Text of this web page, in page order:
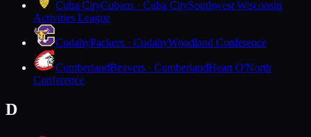
Cuba CityCubans · Cuba CitySouthwest Wisconsin
Activities League
CudahyPackers · CudahyWoodland Conference
CumberlandBeavers · CumberlandHeart O'North
Conference
D